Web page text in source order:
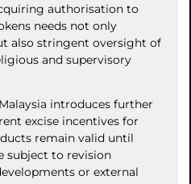
authorisation to
needs not only
also stringent oversight of
and supervisory
introduces further
excise incentives for
remain valid until
subject to revision
or external